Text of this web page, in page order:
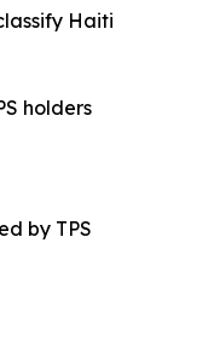
Haiti
holders
by TPS